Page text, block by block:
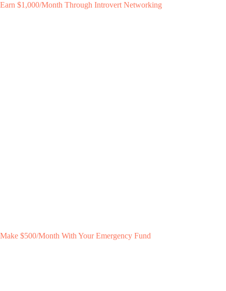
Earn $1,000/Month Through Introvert Networking
Make $500/Month With Your Emergency Fund